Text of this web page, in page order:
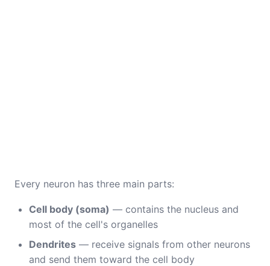
Every neuron has three main parts:
Cell body (soma) — contains the nucleus and
most of the cell's organelles
Dendrites — receive signals from other neurons
and send them toward the cell body